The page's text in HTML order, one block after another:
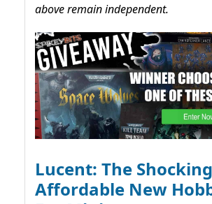
above remain independent.
Lucent: The
Affordable New